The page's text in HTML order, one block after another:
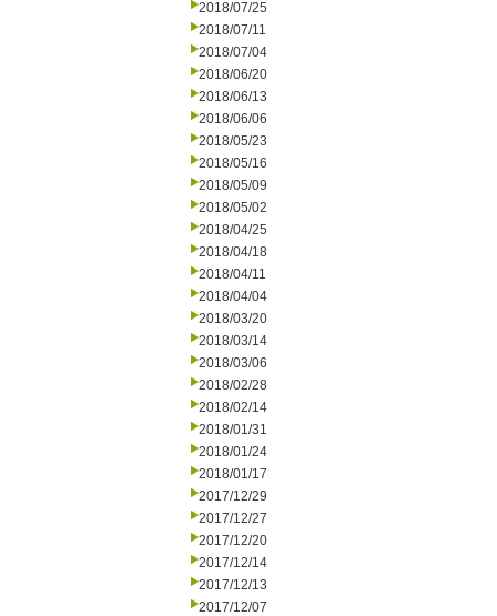
2018/07/25
2018/07/11
2018/07/04
2018/06/20
2018/06/13
2018/06/06
2018/05/23
2018/05/16
2018/05/09
2018/05/02
2018/04/25
2018/04/18
2018/04/11
2018/04/04
2018/03/20
2018/03/14
2018/03/06
2018/02/28
2018/02/14
2018/01/31
2018/01/24
2018/01/17
2017/12/29
2017/12/27
2017/12/20
2017/12/14
2017/12/13
2017/12/07